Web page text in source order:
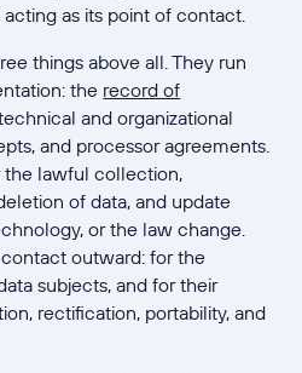
as its point of contact.
things above all. They run
the record of
and organizational
and processor agreements.
the lawful collection,
of data, and update
or the law change.
outward: for the
subjects, and for their
rectification, portability, and